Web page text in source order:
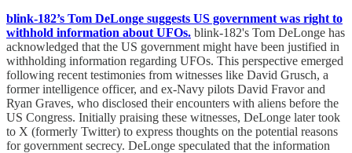
blink-182’s Tom DeLonge suggests US government was right to
withhold information about UFOs. blink-182's Tom DeLonge has
acknowledged that the US government might have been justified in
withholding information regarding UFOs. This perspective emerged
following recent testimonies from witnesses like David Grusch, a
former intelligence officer, and ex-Navy pilots David Fravor and
Ryan Graves, who disclosed their encounters with aliens before the
US Congress. Initially praising these witnesses, DeLonge later took
to X (formerly Twitter) to express thoughts on the potential reasons
for government secrecy. DeLonge speculated that the information